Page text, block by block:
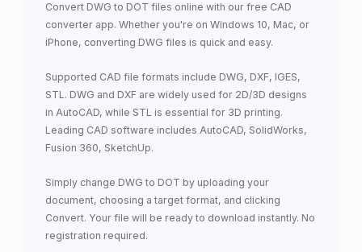
Convert DWG to DOT files online with our free CAD
converter app. Whether you're on Windows 10, Mac, or
iPhone, converting DWG files is quick and easy.
Supported CAD file formats include DWG, DXF, IGES,
STL. DWG and DXF are widely used for 2D/3D designs
in AutoCAD, while STL is essential for 3D printing.
Leading CAD software includes AutoCAD, SolidWorks,
Fusion 360, SketchUp.
Simply change DWG to DOT by uploading your
document, choosing a target format, and clicking
Convert. Your file will be ready to download instantly. No
registration required.